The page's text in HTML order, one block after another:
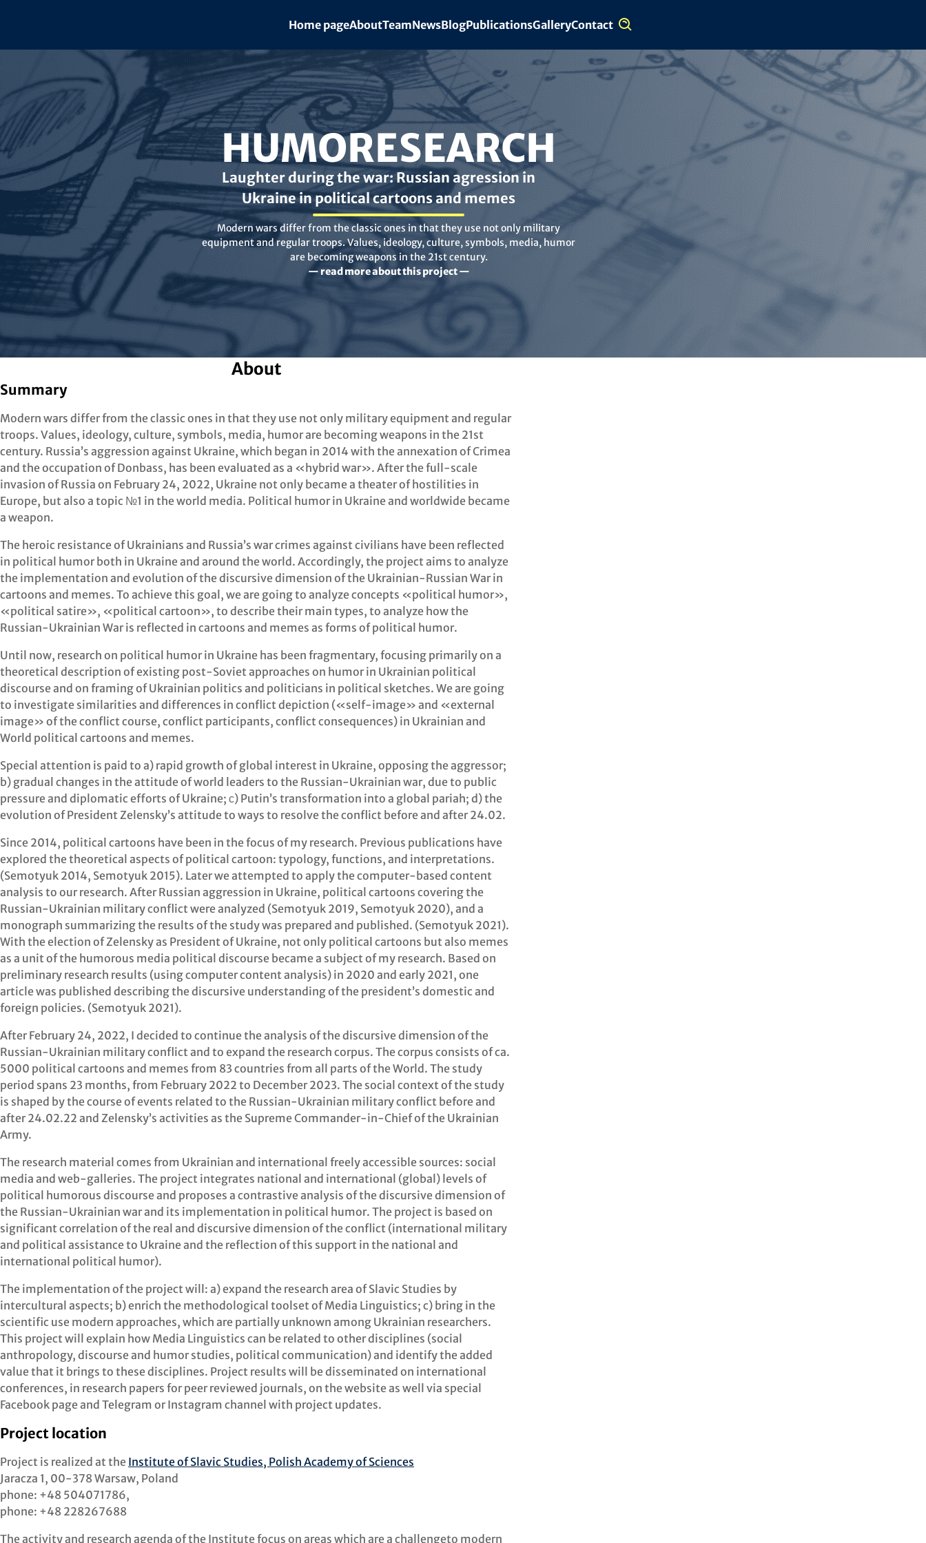
Home pageAboutTeamNewsBlogPublicationsGalleryContact
HUMORESEARCH
Laughter during the war: Russian agression in
Ukraine in political cartoons and memes
Modern wars differ from the classic ones in that they use not only military
equipment and regular troops. Values, ideology, culture, symbols, media, humor
are becoming weapons in the 21st century.
— read more about this project —
About
Summary
Modern wars differ from the classic ones in that they use not only military equipment and regular
troops. Values, ideology, culture, symbols, media, humor are becoming weapons in the 21st
century. Russia’s aggression against Ukraine, which began in 2014 with the annexation of Crimea
and the occupation of Donbass, has been evaluated as a «hybrid war». After the full-scale
invasion of Russia on February 24, 2022, Ukraine not only became a theater of hostilities in
Europe, but also a topic №1 in the world media. Political humor in Ukraine and worldwide became
a weapon.
The heroic resistance of Ukrainians and Russia’s war crimes against civilians have been reflected
in political humor both in Ukraine and around the world. Accordingly, the project aims to analyze
the implementation and evolution of the discursive dimension of the Ukrainian-Russian War in
cartoons and memes. To achieve this goal, we are going to analyze concepts «political humor»,
«political satire», «political cartoon», to describe their main types, to analyze how the
Russian-Ukrainian War is reflected in cartoons and memes as forms of political humor.
Until now, research on political humor in Ukraine has been fragmentary, focusing primarily on a
theoretical description of existing post-Soviet approaches on humor in Ukrainian political
discourse and on framing of Ukrainian politics and politicians in political sketches. We are going
to investigate similarities and differences in conflict depiction («self-image» and «external
image» of the conflict course, conflict participants, conflict consequences) in Ukrainian and
World political cartoons and memes.
Special attention is paid to a) rapid growth of global interest in Ukraine, opposing the aggressor;
b) gradual changes in the attitude of world leaders to the Russian-Ukrainian war, due to public
pressure and diplomatic efforts of Ukraine; с) Putin’s transformation into a global pariah; d) the
evolution of President Zelensky’s attitude to ways to resolve the conflict before and after 24.02.
Since 2014, political cartoons have been in the focus of my research. Previous publications have
explored the theoretical aspects of political cartoon: typology, functions, and interpretations.
(Semotyuk 2014, Semotyuk 2015). Later we attempted to apply the computer-based content
analysis to our research. After Russian aggression in Ukraine, political cartoons covering the
Russian-Ukrainian military conflict were analyzed (Semotyuk 2019, Semotyuk 2020), and a
monograph summarizing the results of the study was prepared and published. (Semotyuk 2021).
With the election of Zelensky as President of Ukraine, not only political cartoons but also memes
as a unit of the humorous media political discourse became a subject of my research. Based on
preliminary research results (using computer content analysis) in 2020 and early 2021, one
article was published describing the discursive understanding of the president’s domestic and
foreign policies. (Semotyuk 2021).
After February 24, 2022, I decided to continue the analysis of the discursive dimension of the
Russian-Ukrainian military conflict and to expand the research corpus. The corpus consists of ca.
5000 political cartoons and memes from 83 countries from all parts of the World. The study
period spans 23 months, from February 2022 to December 2023. The social context of the study
is shaped by the course of events related to the Russian-Ukrainian military conflict before and
after 24.02.22 and Zelensky’s activities as the Supreme Commander-in-Chief of the Ukrainian
Army.
The research material comes from Ukrainian and international freely accessible sources: social
media and web-galleries. The project integrates national and international (global) levels of
political humorous discourse and proposes a contrastive analysis of the discursive dimension of
the Russian-Ukrainian war and its implementation in political humor. The project is based on
significant correlation of the real and discursive dimension of the conflict (international military
and political assistance to Ukraine and the reflection of this support in the national and
international political humor).
The implementation of the project will: a) expand the research area of Slavic Studies by
intercultural aspects; b) enrich the methodological toolset of Media Linguistics; c) bring in the
scientific use modern approaches, which are partially unknown among Ukrainian researchers.
This project will explain how Media Linguistics can be related to other disciplines (social
anthropology, discourse and humor studies, political communication) and identify the added
value that it brings to these disciplines. Project results will be disseminated on international
conferences, in research papers for peer reviewed journals, on the website as well via special
Facebook page and Telegram or Instagram channel with project updates.
Project location
Project is realized at the Institute of Slavic Studies, Polish Academy of Sciences
Jaracza 1, 00-378 Warsaw, Poland
phone: +48 504071786,
phone: +48 228267688
The activity and research agenda of the Institute focus on areas which are a challengeto modern